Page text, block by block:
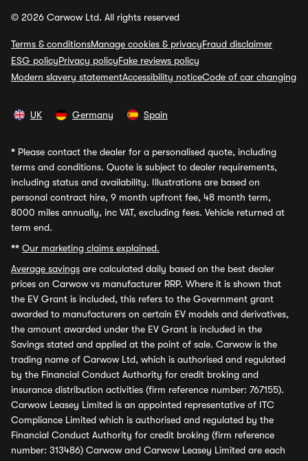
© 2026 Carwow Ltd. All rights reserved
Terms & conditionsManage cookies & privacyFraud disclaimer
ESG policyPrivacy policyFake reviews policy
Modern slavery statementAccessibility noticeCode of car changing
UK Germany Spain
* Please contact the dealer for a personalised quote, including
terms and conditions. Quote is subject to dealer requirements,
including status and availability. Illustrations are based on
personal contract hire, 9 month upfront fee, 48 month term,
8000 miles annually, inc VAT, excluding fees. Vehicle returned at
term end.
** Our marketing claims explained.
Average savings are calculated daily based on the best dealer
prices on Carwow vs manufacturer RRP. Where it is shown that
the EV Grant is included, this refers to the Government grant
awarded to manufacturers on certain EV models and derivatives,
the amount awarded under the EV Grant is included in the
Savings stated and applied at the point of sale. Carwow is the
trading name of Carwow Ltd, which is authorised and regulated
by the Financial Conduct Authority for credit broking and
insurance distribution activities (firm reference number: 767155).
Carwow Leasey Limited is an appointed representative of ITC
Compliance Limited which is authorised and regulated by the
Financial Conduct Authority for credit broking (firm reference
number: 313486) Carwow and Carwow Leasey Limited are each